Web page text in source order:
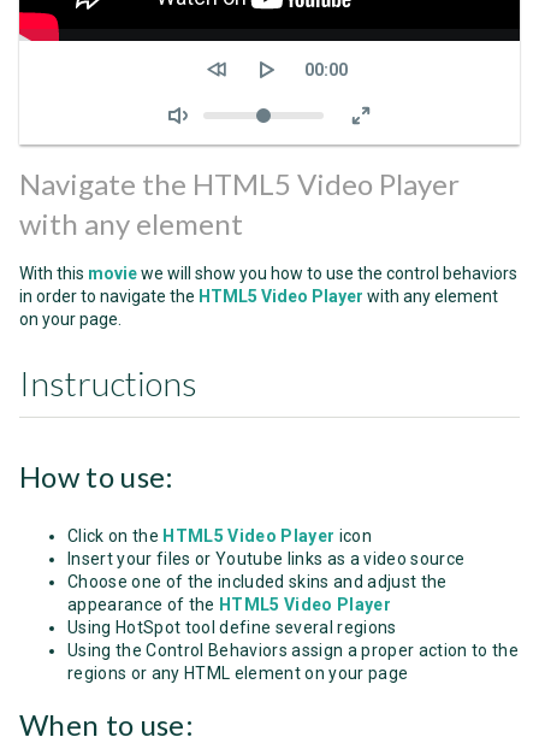
Seek
Current
00:00
Volume
Navigate the HTML5 Video Player
with any element
With this moviewe will show you how to use the control behaviors
in order to navigate the HTML5 Video Player with any element
on your page.
Instructions
How to use:
Click on the HTML5 Video Player icon
Insert your files or Youtube links as a video source
Choose one of the included skins and adjust the
appearance of the HTML5 Video Player
Using HotSpot tool define several regions
Using the Control Behaviors assign a proper action to the
regions or any HTML element on your page
When to use: